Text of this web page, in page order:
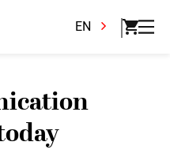
EN